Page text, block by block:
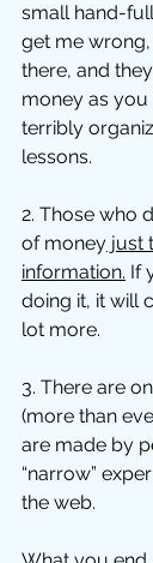
small hand-
get me
there, and
money as
terribly
lessons.
2. Those who
of money just
information. If
doing it, it will
lot more.
3. There are
(more than
are made by
“narrow”
the web.